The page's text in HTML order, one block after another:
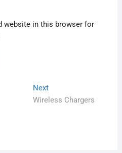
website in this browser for
Next
Wireless Chargers